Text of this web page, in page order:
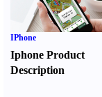
IPhone
Iphone Product
Description